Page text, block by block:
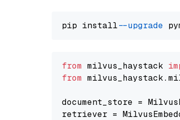
pip install --upgrade
from milvus_haystack
from
document_store =
retriever =